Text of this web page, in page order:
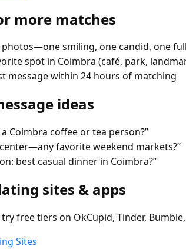
more matches
photos—one smiling, one candid, one
spot in Coimbra (café, park,
message within 24 hours of matching
ideas
a Coimbra coffee or tea person?”
center—any favorite weekend markets?”
best casual dinner in Coimbra?”
sites & apps
try free tiers on OkCupid, Tinder,
Sites